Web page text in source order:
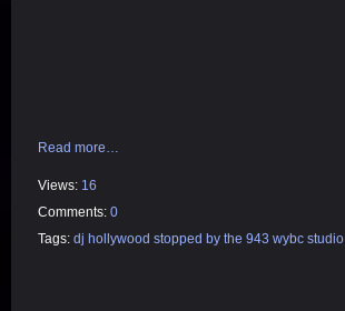
Read more…
Views: 16
Comments: 0
Tags: dj hollywood stopped by the 943 wybc studio